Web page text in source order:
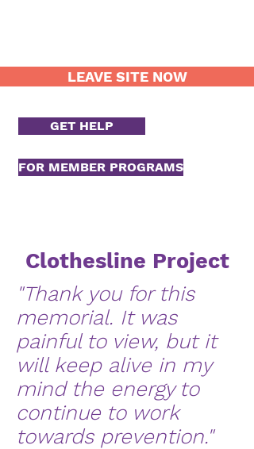
LEAVE SITE NOW
GET HELP
FOR MEMBER PROGRAMS
Clothesline Project
"Thank you for this
memorial. It was
painful to view, but it
will keep alive in my
mind the energy to
continue to work
towards prevention."